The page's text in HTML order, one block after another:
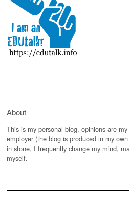
About
This is my personal blog, opinions are
employer (the blog is produced in my
in stone, I frequently change my mind,
myself.